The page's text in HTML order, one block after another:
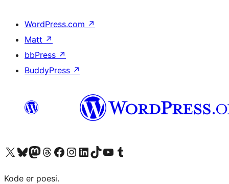
WordPress.com ↗
Matt ↗
bbPress ↗
BuddyPress ↗
Visit our X (formerly Twitter) account
Visit our Bluesky account
Visit our Mastodon account
Visit our Threads account
Visit our Facebook page
Visit our Instagram account
Visit our LinkedIn account
Visit our TikTok account
Visit our YouTube channel
Visit our Tumblr account
Kode er poesi.